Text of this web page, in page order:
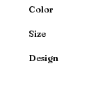
Color
Size
Design